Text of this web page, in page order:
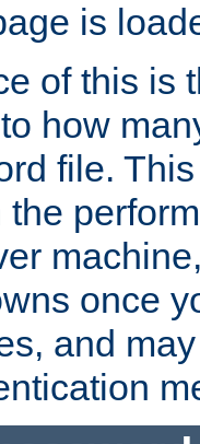
is
of this is
how
file.
once
and